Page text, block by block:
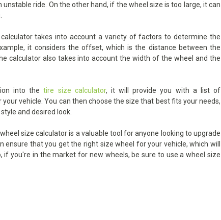
ride. On the other hand, if the wheel size is too large, it can
takes into account a variety of factors to determine the
it considers the offset, which is the distance between the
calculator also takes into account the width of the wheel and the
into thetire size calculator, it will provide you with a list of
vehicle. You can then choose the size that best fits your needs,
and desired look.
size calculator is a valuable tool for anyone looking to upgrade
ensure that you get the right size wheel for your vehicle, which will
if you're in the market for new wheels, be sure to use a wheel size